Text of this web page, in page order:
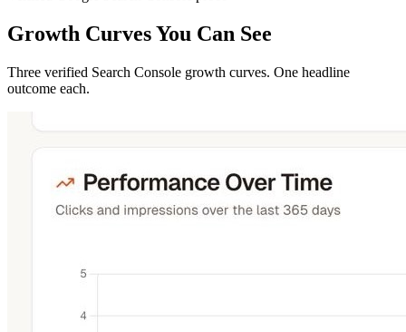
Growth Curves You Can See
Three verified Search Console growth curves. One headline
outcome each.